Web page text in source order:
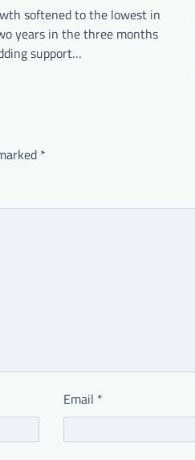
softened to the lowest in
years in the three months
support…
*
Email *